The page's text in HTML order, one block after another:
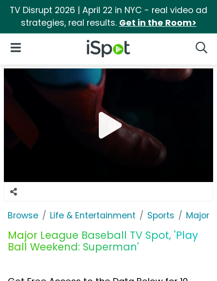
TV Disrupt 2026 | April 22 in NYC - real video ad
strategies, real results. Get in the Room>
iSpot Logo
Open Navigation
Browse Life & Entertainment Sports Major
Major League Baseball TV Spot, 'Play
Ball Weekend: Superman'